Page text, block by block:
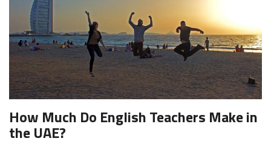
How Much Do English Teachers Make in
the UAE?